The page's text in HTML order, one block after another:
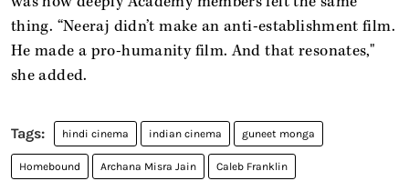
thing. “Neeraj didn’t make an anti-establishment film.
He made a pro-humanity film. And that resonates,"
she added.
hindi cinema indian cinema guneet monga
Homebound Archana Misra Jain Caleb Franklin